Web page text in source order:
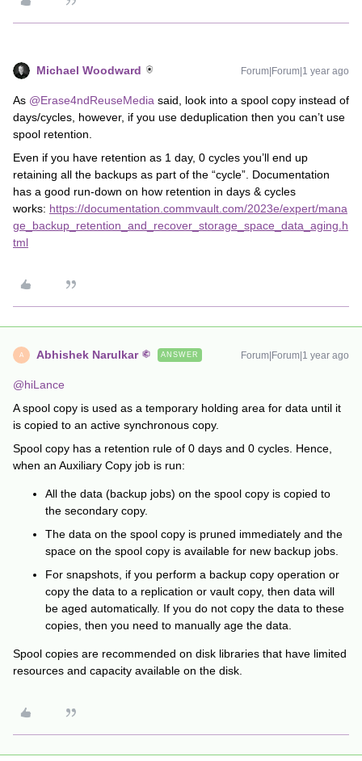
Michael Woodward Forum|Forum|1 year ago
As @Erase4ndReuseMedia said, look into a spool copy instead of
days/cycles, however, if you use deduplication then you can’t use
spool retention.
Even if you have retention as 1 day, 0 cycles you’ll end up
retaining all the backups as part of the “cycle”. Documentation
has a good run-down on how retention in days & cycles
works: https://documentation.commvault.com/2023e/expert/mana
ge_backup_retention_and_recover_storage_space_data_aging.h
tml
A Abhishek Narulkar ANSWER Forum|Forum|1 year ago
@hiLance
A spool copy is used as a temporary holding area for data until it
is copied to an active synchronous copy.
Spool copy has a retention rule of 0 days and 0 cycles. Hence,
when an Auxiliary Copy job is run:
All the data (backup jobs) on the spool copy is copied to
the secondary copy.
The data on the spool copy is pruned immediately and the
space on the spool copy is available for new backup jobs.
For snapshots, if you perform a backup copy operation or
copy the data to a replication or vault copy, then data will
be aged automatically. If you do not copy the data to these
copies, then you need to manually age the data.
Spool copies are recommended on disk libraries that have limited
resources and capacity available on the disk.